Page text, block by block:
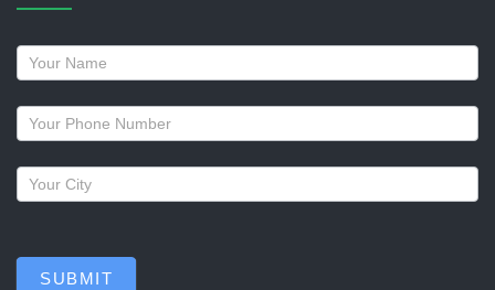
Request
a
callback
SUBMIT